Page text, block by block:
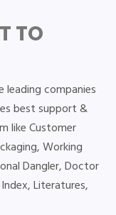
TO
leading companies
best support &
like Customer
Working
Dangler, Doctor
Literatures,